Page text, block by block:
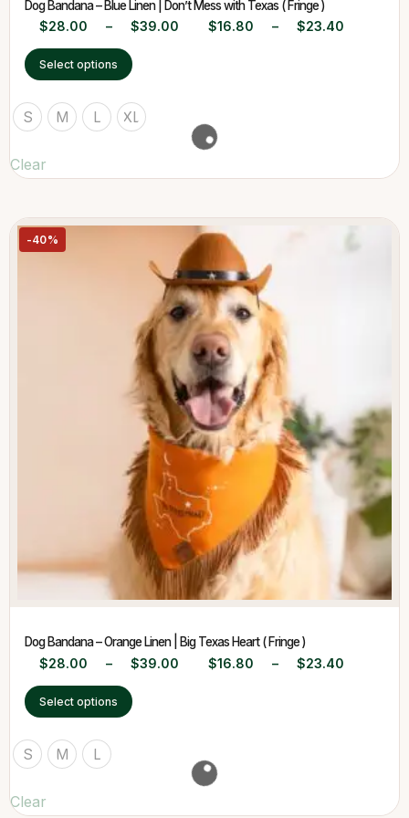
Dog Bandana – Blue Linen | Don’t Mess with Texas ( Fringe )
$28.00 – $39.00 $16.80 – $23.40
Select options
S M L XL
Clear
-40%
Dog Bandana – Orange Linen | Big Texas Heart ( Fringe )
$28.00 – $39.00 $16.80 – $23.40
Select options
S M L
Clear